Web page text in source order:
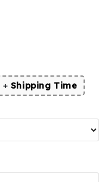
+ Shipping Time